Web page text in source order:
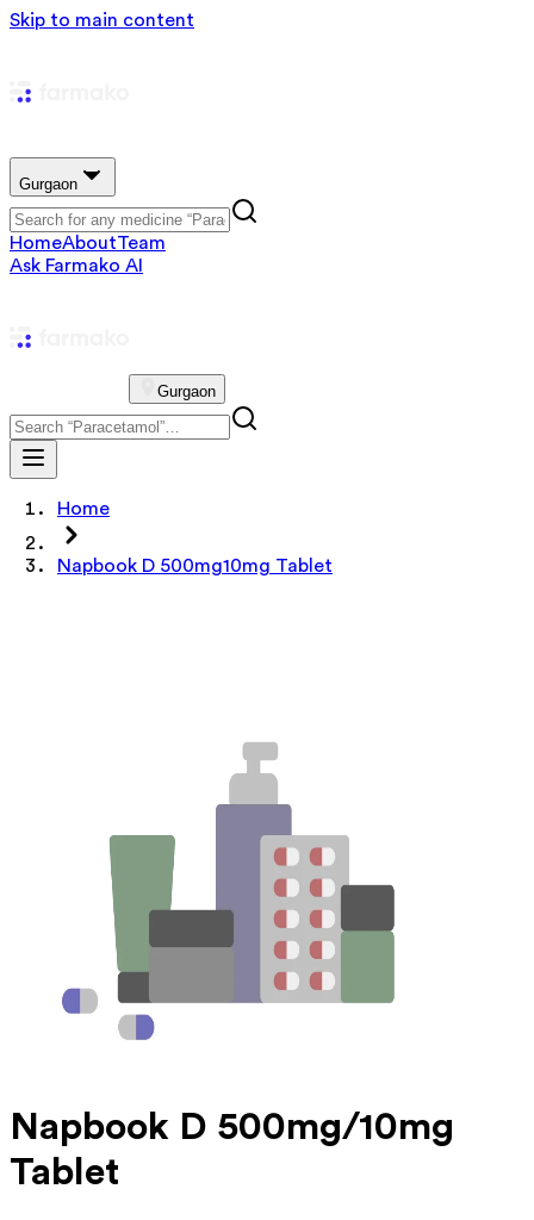
Skip to main content
Gurgaon
HomeAboutTeam
Ask Farmako AI
Gurgaon
Home
Napbook D 500mg10mg Tablet
Napbook D 500mg/10mg
Tablet